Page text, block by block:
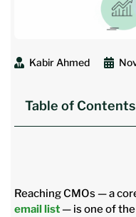
Kabir Ahmed
Table of Contents
Reaching CMOs — a
email list— is one of